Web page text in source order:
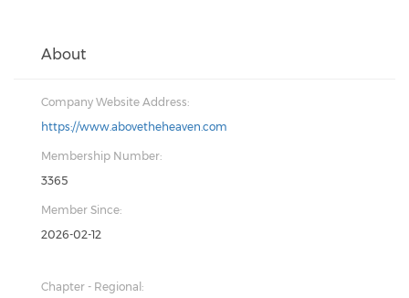
About
Company Website Address:
https://www.abovetheheaven.com
Membership Number:
3365
Member Since:
2026-02-12
Chapter - Regional: